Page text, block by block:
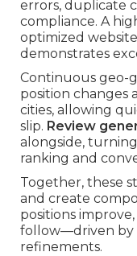
errors, duplicate
compliance. A
optimized
demonstrates
Continuous geo-
position changes
cities, allowing
slip. Review
alongside,
ranking and
Together, these
and create
positions
follow—driven by
refinements.